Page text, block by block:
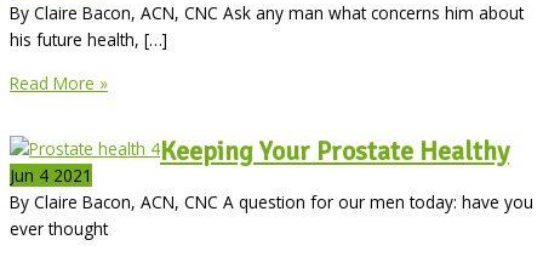
By Claire Bacon, ACN, CNC Ask any man what concerns him about
his future health, […]
Prostate
Read More »
Jun 4 2021
Keeping Your Prostate Healthy
By Claire Bacon, ACN, CNC A question for our men today: have you
ever thought